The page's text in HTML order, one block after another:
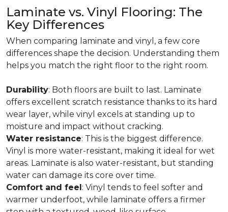
Laminate vs. Vinyl Flooring: The
Key Differences
When comparing laminate and vinyl, a few core
differences shape the decision. Understanding them
helps you match the right floor to the right room.
Durability: Both floors are built to last. Laminate
offers excellent scratch resistance thanks to its hard
wear layer, while vinyl excels at standing up to
moisture and impact without cracking.
Water resistance: This is the biggest difference.
Vinyl is more water-resistant, making it ideal for wet
areas. Laminate is also water-resistant, but standing
water can damage its core over time.
Comfort and feel: Vinyl tends to feel softer and
warmer underfoot, while laminate offers a firmer